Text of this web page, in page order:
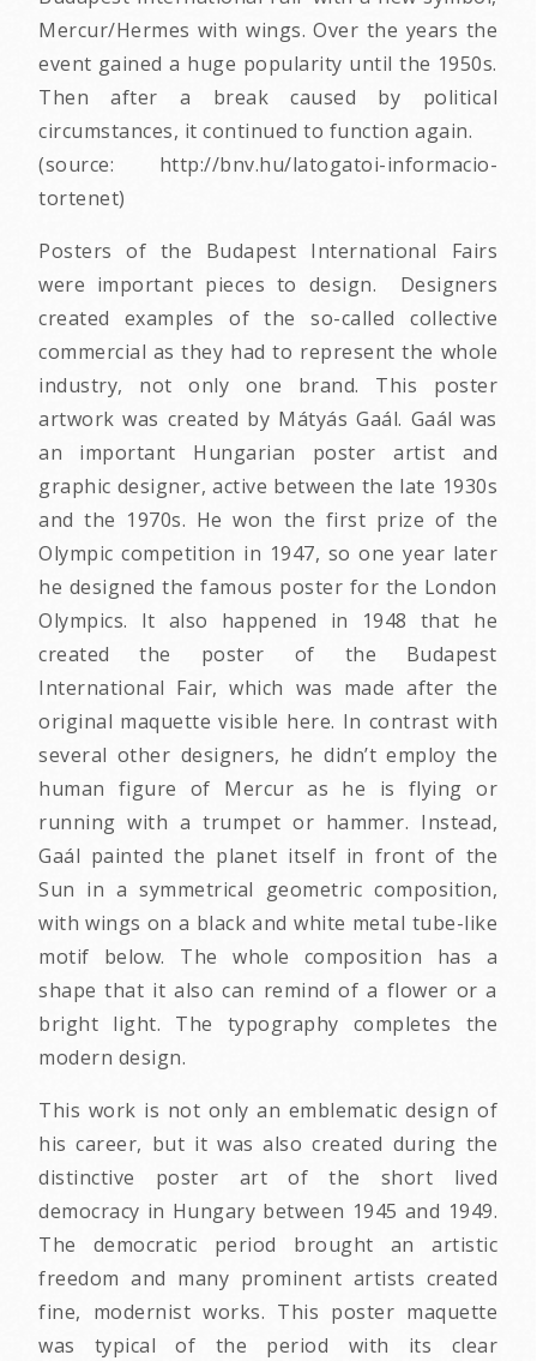
Mercur/Hermes with wings. Over the years the
event gained a huge popularity until the 1950s.
Then after a break caused by political
circumstances, it continued to function again.
(source: http://bnv.hu/latogatoi-informacio-
tortenet)
Posters of the Budapest International Fairs
were important pieces to design. Designers
created examples of the so-called collective
commercial as they had to represent the whole
industry, not only one brand. This poster
artwork was created by Mátyás Gaál. Gaál was
an important Hungarian poster artist and
graphic designer, active between the late 1930s
and the 1970s. He won the first prize of the
Olympic competition in 1947, so one year later
he designed the famous poster for the London
Olympics. It also happened in 1948 that he
created the poster of the Budapest
International Fair, which was made after the
original maquette visible here. In contrast with
several other designers, he didn’t employ the
human figure of Mercur as he is flying or
running with a trumpet or hammer. Instead,
Gaál painted the planet itself in front of the
Sun in a symmetrical geometric composition,
with wings on a black and white metal tube-like
motif below. The whole composition has a
shape that it also can remind of a flower or a
bright light. The typography completes the
modern design.
This work is not only an emblematic design of
his career, but it was also created during the
distinctive poster art of the short lived
democracy in Hungary between 1945 and 1949.
The democratic period brought an artistic
freedom and many prominent artists created
fine, modernist works. This poster maquette
was typical of the period with its clear